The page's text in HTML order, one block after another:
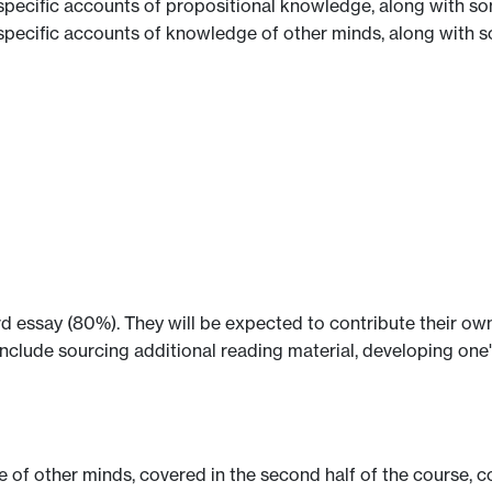
accounts of propositional knowledge, along with
accounts of knowledge of other minds, along with
essay (80%). They will be expected to contribute their
sourcing additional reading material, developing
other minds, covered in the second half of the course,